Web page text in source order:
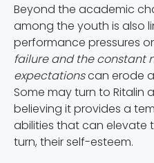
Beyond the academic
among the youth is also
performance pressures
failure and the constant
expectationscan erode
Some may turn to Ritalin
believing it provides a
abilities that can elevate
turn, their self-esteem.